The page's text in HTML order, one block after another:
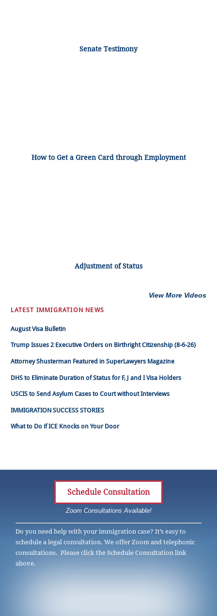
Senate Testimony
How to Get a Green Card through Employment
Adjustment of Status
View More Videos
LATEST IMMIGRATION NEWS
August Visa Bulletin
Trump Issues 2 Executive Orders on Birthright Citizenship (8-6-26)
Attorney Shusterman Featured in SuperLawyers Magazine
DHS to Eliminate Duration of Status for F, J and I Visa Holders
USCIS to Send Asylum Cases to Court without Interviews
IMMIGRATION SUCCESS STORIES
What to Do if ICE Knocks on Your Door
Schedule Consultation
Zoom Consultations Available!
Do you need help with your immigration case? It’s easy to
schedule a legal consultation. We offer Zoom and telephonic
consultations. Please click the Schedule Consultation link
above.